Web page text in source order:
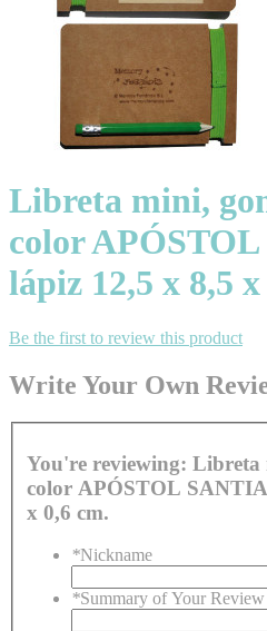
Libreta mini,
color
lápiz 12,5 x 8,5
Be the first to review this product
Write Your Own
You're reviewing: Libreta
color APÓSTOL SANTIAGO+
x 0,6 cm.
*Nickname
*Summary of Your Review